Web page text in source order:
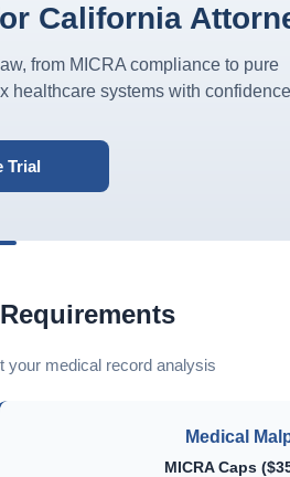
California
from MICRA compliance to pure
healthcare systems with
Trial
your medical record analysis
Medical
MICRA Caps